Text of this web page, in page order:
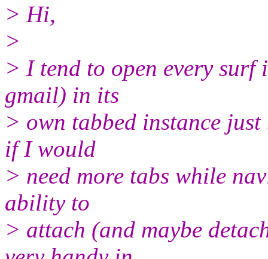
> Hi,
>
> I tend to open every surf
gmail) in its
> own tabbed instance
if I would
> need more tabs while
ability to
> attach (and maybe